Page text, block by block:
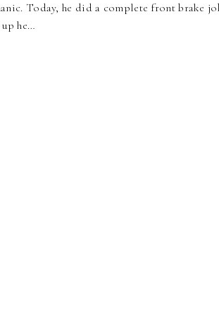
Today, he did a complete front brake
he…